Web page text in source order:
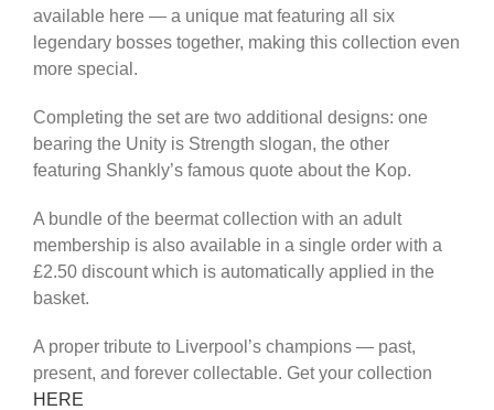
available here — a unique mat featuring all six
legendary bosses together, making this collection even
more special.
Completing the set are two additional designs: one
bearing the Unity is Strength slogan, the other
featuring Shankly’s famous quote about the Kop.
A bundle of the beermat collection with an adult
membership is also available in a single order with a
£2.50 discount which is automatically applied in the
basket.
A proper tribute to Liverpool’s champions — past,
present, and forever collectable. Get your collection
HERE